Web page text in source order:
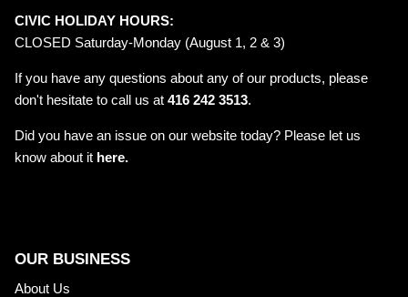
CIVIC HOLIDAY HOURS:
CLOSED Saturday-Monday (August 1, 2 & 3)
If you have any questions about any of our products, please
don't hesitate to call us at 416 242 3513.
Did you have an issue on our website today? Please let us
know about it here.
OUR BUSINESS
About Us